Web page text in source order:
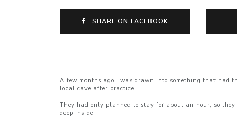
SHARE ON FACEBOOK
A few months ago I was drawn into something that had
local cave after practice.
They had only planned to stay for about an hour, so
deep inside.